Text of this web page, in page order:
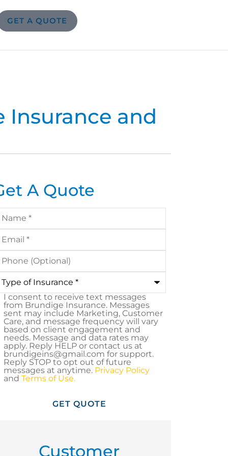
GET A QUOTE
Insurance and
A Quote
*
*
*
I consent to receive text messages
from Brundige Insurance. Messages
sent may include Marketing, Customer
Care, and message frequency will vary
based on client engagement and
needs. Message and data rates may
apply. Reply HELP or contact us at
brundigeins@gmail.com for support.
Reply STOP to opt out of future
messages at anytime. Privacy Policy
and Terms of Use.
Customer